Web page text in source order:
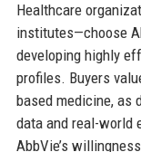
Healthcare
institutes—choose
developing highly
profiles. Buyers
based medicine, as
data and real-world
AbbVie’s